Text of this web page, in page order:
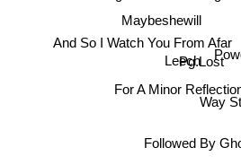
Pg.Lost
Leech
Maybeshewill
Followed By
And So I Watch You From Afar
For A Minor
Way